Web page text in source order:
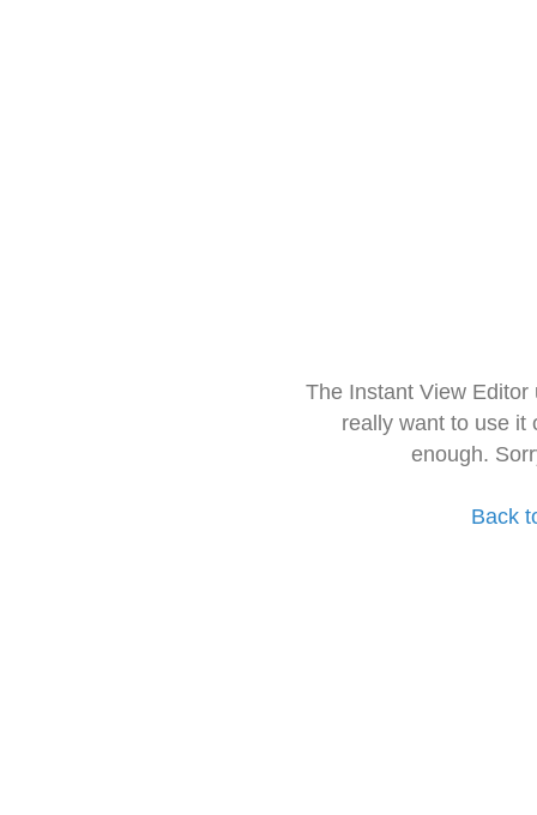
The Instant View
really want to use it
enough.
Back